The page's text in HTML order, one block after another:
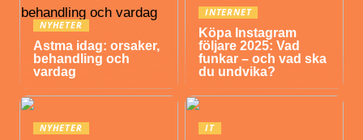
NYHETER
Astma idag: orsaker,
behandling och
vardag
INTERNET
Köpa Instagram
följare 2025: Vad
funkar – och vad ska
du undvika?
NYHETER IT